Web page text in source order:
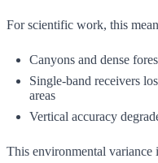
For scientific work, this
Canyons and dense
Single-band receivers
areas
Vertical accuracy
This environmental variance